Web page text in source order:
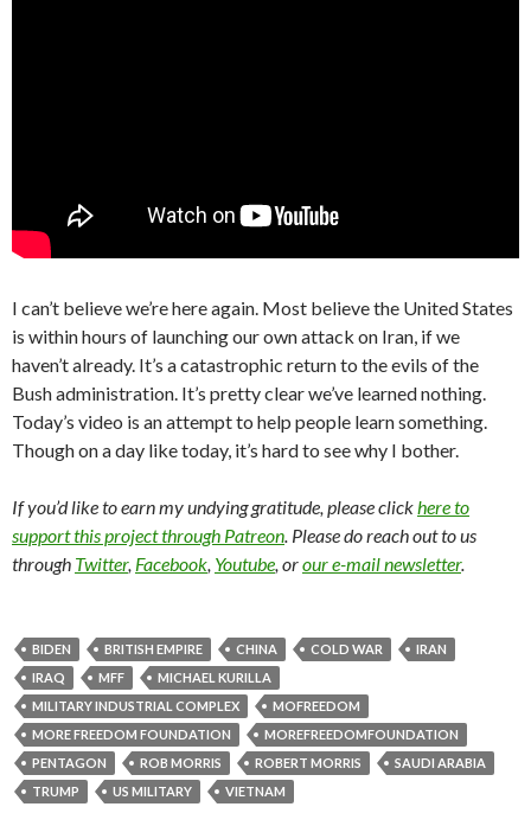
I can’t believe we’re here again. Most believe the United States
is within hours of launching our own attack on Iran, if we
haven’t already. It’s a catastrophic return to the evils of the
Bush administration. It’s pretty clear we’ve learned nothing.
Today’s video is an attempt to help people learn something.
Though on a day like today, it’s hard to see why I bother.
If you’d like to earn my undying gratitude, please clickhere to
support this project through Patreon. Please do reach out to us
through Twitter, Facebook, Youtube, orour e-mail newsletter.
BIDEN BRITISH EMPIRE CHINA COLD WAR
IRAN
IRAQ
MFF
MICHAEL KURILLA
MILITARY INDUSTRIAL COMPLEX
MOFREEDOM
MORE FREEDOM FOUNDATION
MOREFREEDOMFOUNDATION
PENTAGON
ROB MORRIS ROBERT MORRIS
SAUDI ARABIA
TRUMP
US MILITARY VIETNAM